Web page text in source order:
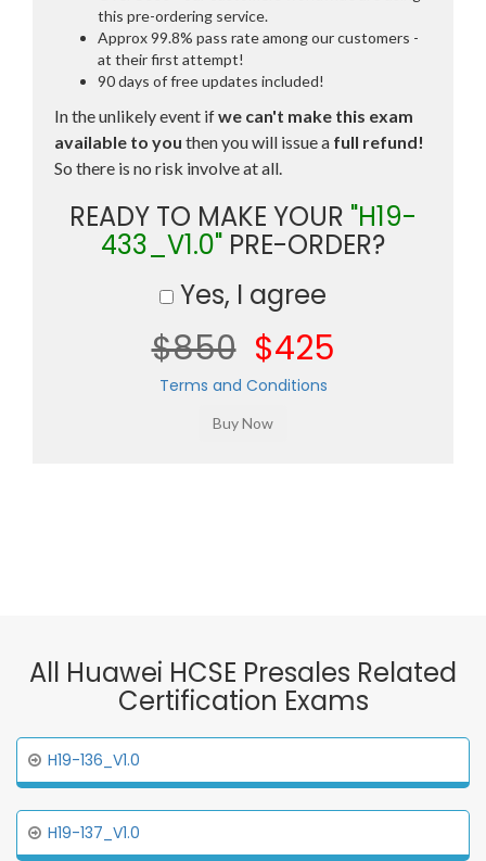
this pre-ordering service.
Approx 99.8% pass rate among our customers -
at their first attempt!
90 days of free updates included!
In the unlikely event ifwe can't make this exam
available to you then you will issue a full refund!
So there is no risk involve at all.
READY TO MAKE YOUR "H19-
433_V1.0" PRE-ORDER?
Yes, I agree
$850 $425
Terms and Conditions
All Huawei HCSE Presales Related
Certification Exams
H19-136_V1.0
H19-137_V1.0